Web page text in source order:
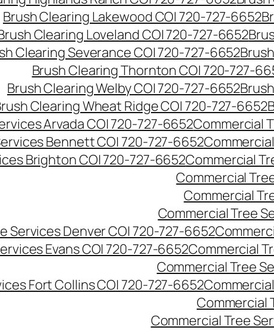
Brush Clearing Lakewood CO| 720-727-6652
Clearing Loveland CO| 720-727-6652
Clearing Severance CO| 720-727-6652
Brush Clearing Thornton CO| 720-727-
Brush Clearing Welby CO| 720-727-6652
Clearing Wheat Ridge CO| 720-727-6652
Arvada CO| 720-727-6652Commercial
Bennett CO| 720-727-6652
Brighton CO| 720-727-6652Commercial
Commercial
Commercial
Commercial Tree
Services Denver CO| 720-727-6652
Evans CO| 720-727-6652Commercial
Commercial Tree
Fort Collins CO| 720-727-6652
Commercial
Commercial Tree